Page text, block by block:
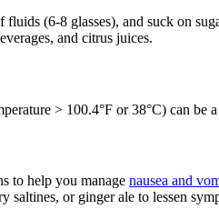
(6-8 glasses), and suck on
and citrus juices.
> 100.4°F or 38°C) can
to help you manage nausea and
saltines, or ginger ale to lessen